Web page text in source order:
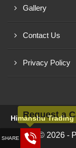
Gallery
Contact Us
Privacy Policy
Himanshu Trading
© 2026 -
Request a